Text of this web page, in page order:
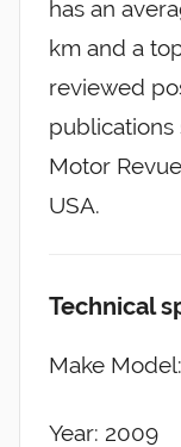
has an
km and a
reviewed
publications
Motor
USA.
Technical
Make
Year: 2009